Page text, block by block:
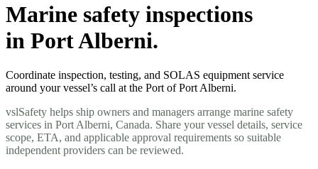
Marine safety inspections
in Port Alberni.
Coordinate inspection, testing, and SOLAS equipment service
around your vessel’s call at the Port of Port Alberni.
vslSafety helps ship owners and managers arrange marine safety
services in Port Alberni, Canada. Share your vessel details, service
scope, ETA, and applicable approval requirements so suitable
independent providers can be reviewed.